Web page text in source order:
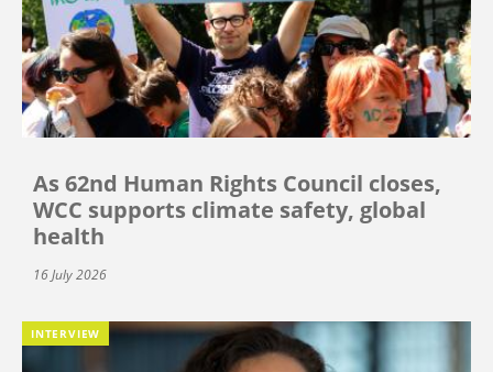
As 62nd Human Rights Council closes,
WCC supports climate safety, global
health
16 July 2026
INTERVIEW